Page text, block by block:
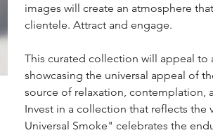
images will create an atmosphere
clientele. Attract and engage.
This curated collection will appeal to
showcasing the universal appeal of
source of relaxation, contemplation,
Invest in a collection that reflects the
Universal Smoke" celebrates the